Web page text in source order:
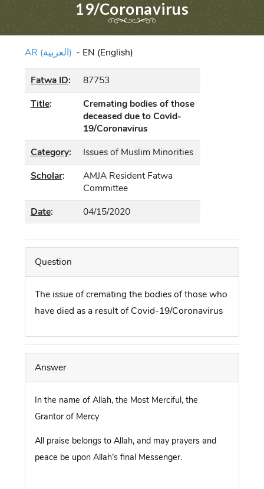
19/Coronavirus
AR (العربية) - EN (English)
Fatwa ID:
87753
Title:
Cremating bodies of those
deceased due to Covid-
19/Coronavirus
Category:
Issues of Muslim Minorities
Scholar:
AMJA Resident Fatwa
Committee
Date: 04/15/2020
Question
The issue of cremating the bodies of those who
have died as a result of Covid-19/Coronavirus
Answer
In the name of Allah, the Most Merciful, the
Grantor of Mercy
All praise belongs to Allah, and may prayers and
peace be upon Allah’s final Messenger.